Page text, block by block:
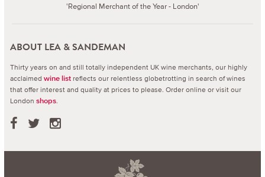
'Regional Merchant of the Year - London'
ABOUT LEA & SANDEMAN
Thirty years on and still totally independent UK wine merchants, our highly
acclaimed wine list reflects our relentless globetrotting in search of wines
that offer interest and quality at prices to please. Order online or visit our
London shops.